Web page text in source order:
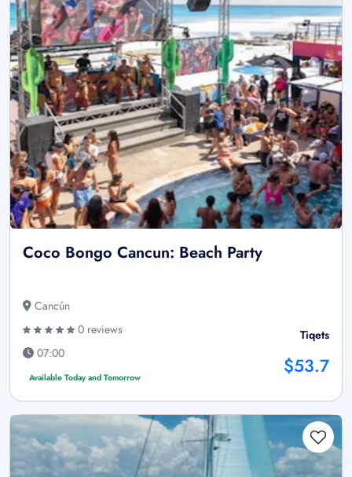
Coco Bongo Cancun: Beach Party
Cancún
0 reviews
07:00
Available Today and Tomorrow
Tiqets
$53.7